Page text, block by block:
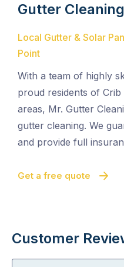
Gutter
Local Gutter & Solar
Point
With a team of highly
proud residents of
areas, Mr. Gutter
gutter cleaning. We
and provide full
Get a free quote
Customer